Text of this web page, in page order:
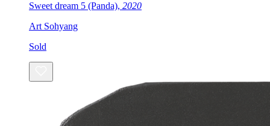
Sweet dream 5 (Panda), 2020
Art Sohyang
Sold